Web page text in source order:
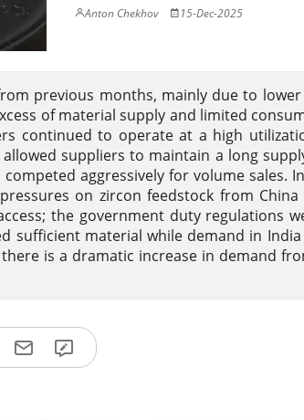
Anton Chekhov 15-Dec-2025
previous months, mainly due to
of material supply and limited
continued to operate at a high
suppliers to maintain a long
aggressively for volume sales.
on zircon feedstock from China
the government duty regulations
sufficient material while demand in India
is a dramatic increase in demand